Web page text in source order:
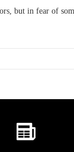
but in fear of